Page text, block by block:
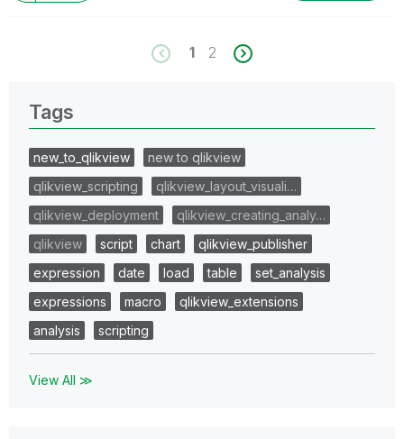
1 2
Tags
new_to_qlikview
new to qlikview
qlikview_scripting
qlikview_layout_visuali…
qlikview_deployment
qlikview_creating_analy…
qlikview
script chart
qlikview_publisher
expression
date load table
set_analysis
expressions
macro
qlikview_extensions
analysis
scripting
View All ≫